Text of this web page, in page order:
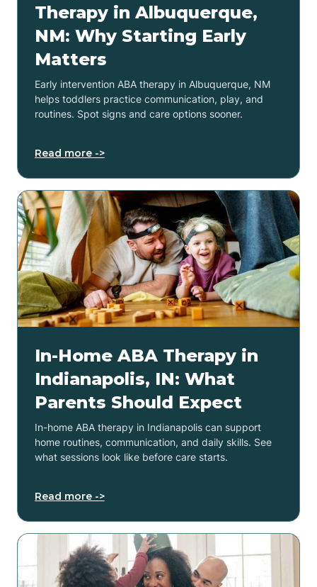
Therapy in Albuquerque,
NM: Why Starting Early
Matters
Early intervention ABA therapy in Albuquerque, NM
helps toddlers practice communication, play, and
routines. Spot signs and care options sooner.
Read more ->
In-Home ABA Therapy in
Indianapolis, IN: What
Parents Should Expect
In-home ABA therapy in Indianapolis can support
home routines, communication, and daily skills. See
what sessions look like before care starts.
Read more ->